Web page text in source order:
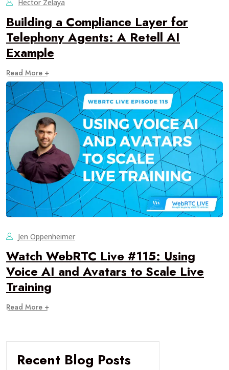
Hector Zelaya
Building a Compliance Layer for
Telephony Agents: A Retell AI
Example
Read More +
Jen Oppenheimer
Watch WebRTC Live #115: Using
Voice AI and Avatars to Scale Live
Training
Read More +
Recent Blog Posts